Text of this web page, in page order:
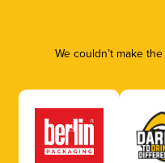
We couldn’t make